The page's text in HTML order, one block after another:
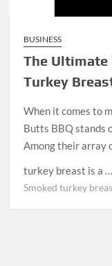
BUSINESS
The Ultimate
Turkey
When it comes to
Butts BBQ stands
Among their array
turkey breast is a …
Smoked turkey